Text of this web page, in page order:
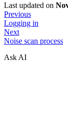
Last updated on
Previous
Logging in
Next
Noise scan process
Ask AI